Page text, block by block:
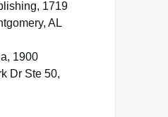
1719
AL
1900
Dr Ste 50,